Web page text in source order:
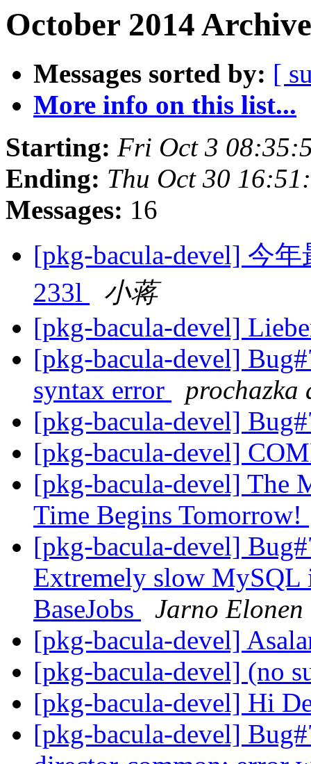
October 2014
Messages sorted by: [
More info on this list...
Starting: Fri Oct 3
Ending: Thu Oct 30
Messages: 16
[pkg-bacula-devel] 今
233l
小蒋
[pkg-bacula-devel]
[pkg-bacula-devel]
syntax error
prochazka
[pkg-bacula-devel]
[pkg-bacula-devel]
[pkg-bacula-devel] The
Time Begins Tomorrow!
[pkg-bacula-devel]
Extremely slow MySQL
BaseJobs
Jarno Elonen
[pkg-bacula-devel]
[pkg-bacula-devel] (no
[pkg-bacula-devel] Hi
[pkg-bacula-devel]